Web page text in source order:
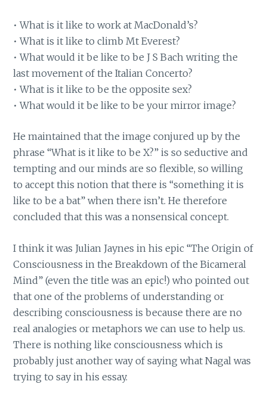
• What is it like to work at MacDonald’s?
• What is it like to climb Mt Everest?
• What would it be like to be J S Bach writing the
last movement of the Italian Concerto?
• What is it like to be the opposite sex?
• What would it be like to be your mirror image?
He maintained that the image conjured up by the
phrase “What is it like to be X?” is so seductive and
tempting and our minds are so flexible, so willing
to accept this notion that there is “something it is
like to be a bat” when there isn’t. He therefore
concluded that this was a nonsensical concept.
I think it was Julian Jaynes in his epic “The Origin of
Consciousness in the Breakdown of the Bicameral
Mind” (even the title was an epic!) who pointed out
that one of the problems of understanding or
describing consciousness is because there are no
real analogies or metaphors we can use to help us.
There is nothing like consciousness which is
probably just another way of saying what Nagal was
trying to say in his essay.